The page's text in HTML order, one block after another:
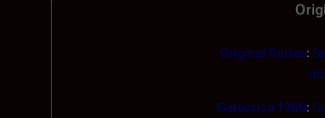
Original Series:
Galactica 1980: